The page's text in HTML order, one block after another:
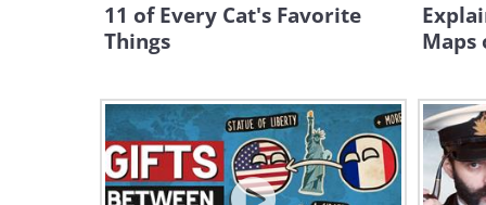
11 of Every Cat's Favorite
Things
Maps